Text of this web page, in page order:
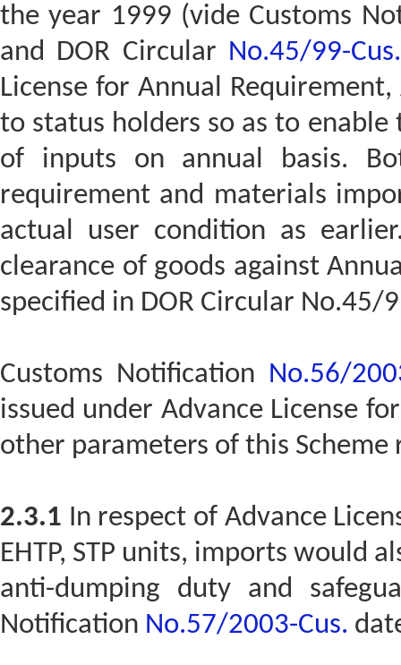
the year 1999 (vide Customs
and DOR Circular No.45/99-Cus.
License for Annual
to status holders so as to
of inputs on annual basis.
requirement and materials
actual user condition as
clearance of goods against
specified in DOR Circular
Customs Notification
No.56/
issued under Advance License
other parameters of this Scheme
2.3.1 In respect of Advance
EHTP, STP units, imports would
anti-dumping duty and
Notification No.57/2003-Cus.